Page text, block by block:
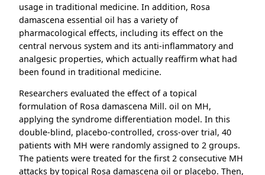
usage in traditional medicine. In addition, Rosa
damascena essential oil has a variety of
pharmacological effects, including its effect on the
central nervous system and its anti-inflammatory and
analgesic properties, which actually reaffirm what had
been found in traditional medicine.
Researchers evaluated the effect of a topical
formulation of Rosa damascena Mill. oil on MH,
applying the syndrome differentiation model. In this
double-blind, placebo-controlled, cross-over trial, 40
patients with MH were randomly assigned to 2 groups.
The patients were treated for the first 2 consecutive MH
attacks by topical Rosa damascena oil or placebo. Then,